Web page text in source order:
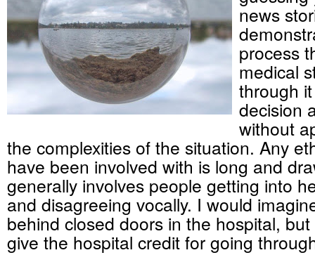
news
process
medical
through
decision
without
the complexities of the situation. Any
have been involved with is long and
generally involves people getting into
and disagreeing vocally. I would
behind closed doors in the hospital,
give the hospital credit for going